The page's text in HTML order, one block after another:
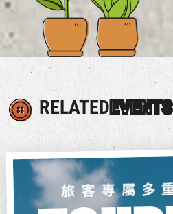
RELATEDEVENTS